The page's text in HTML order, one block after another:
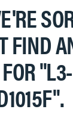
FIND
"L3-
.